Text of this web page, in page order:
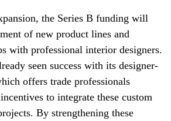
the Series B funding will
of new product lines and
with professional interior designers.
seen success with its designer-
offers trade professionals
to integrate these custom
By strengthening these